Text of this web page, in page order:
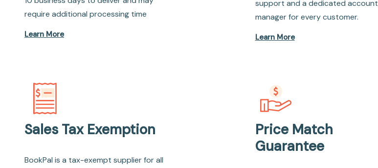
require additional processing time
Learn More
support and a dedicated account
manager for every customer.
Learn More
Sales Tax Exemption
BookPal is a tax-exempt supplier for all
Price Match
Guarantee